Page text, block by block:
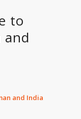
to
and
and India